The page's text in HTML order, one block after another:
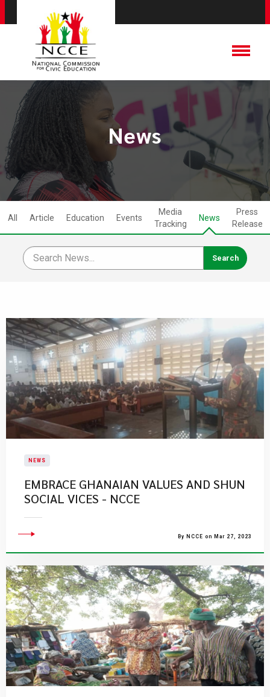
News
All Article Education Events
Media
Tracking
News
Press
Release
NEWS
EMBRACE GHANAIAN VALUES AND SHUN
SOCIAL VICES - NCCE
By NCCE on Mar 27, 2023